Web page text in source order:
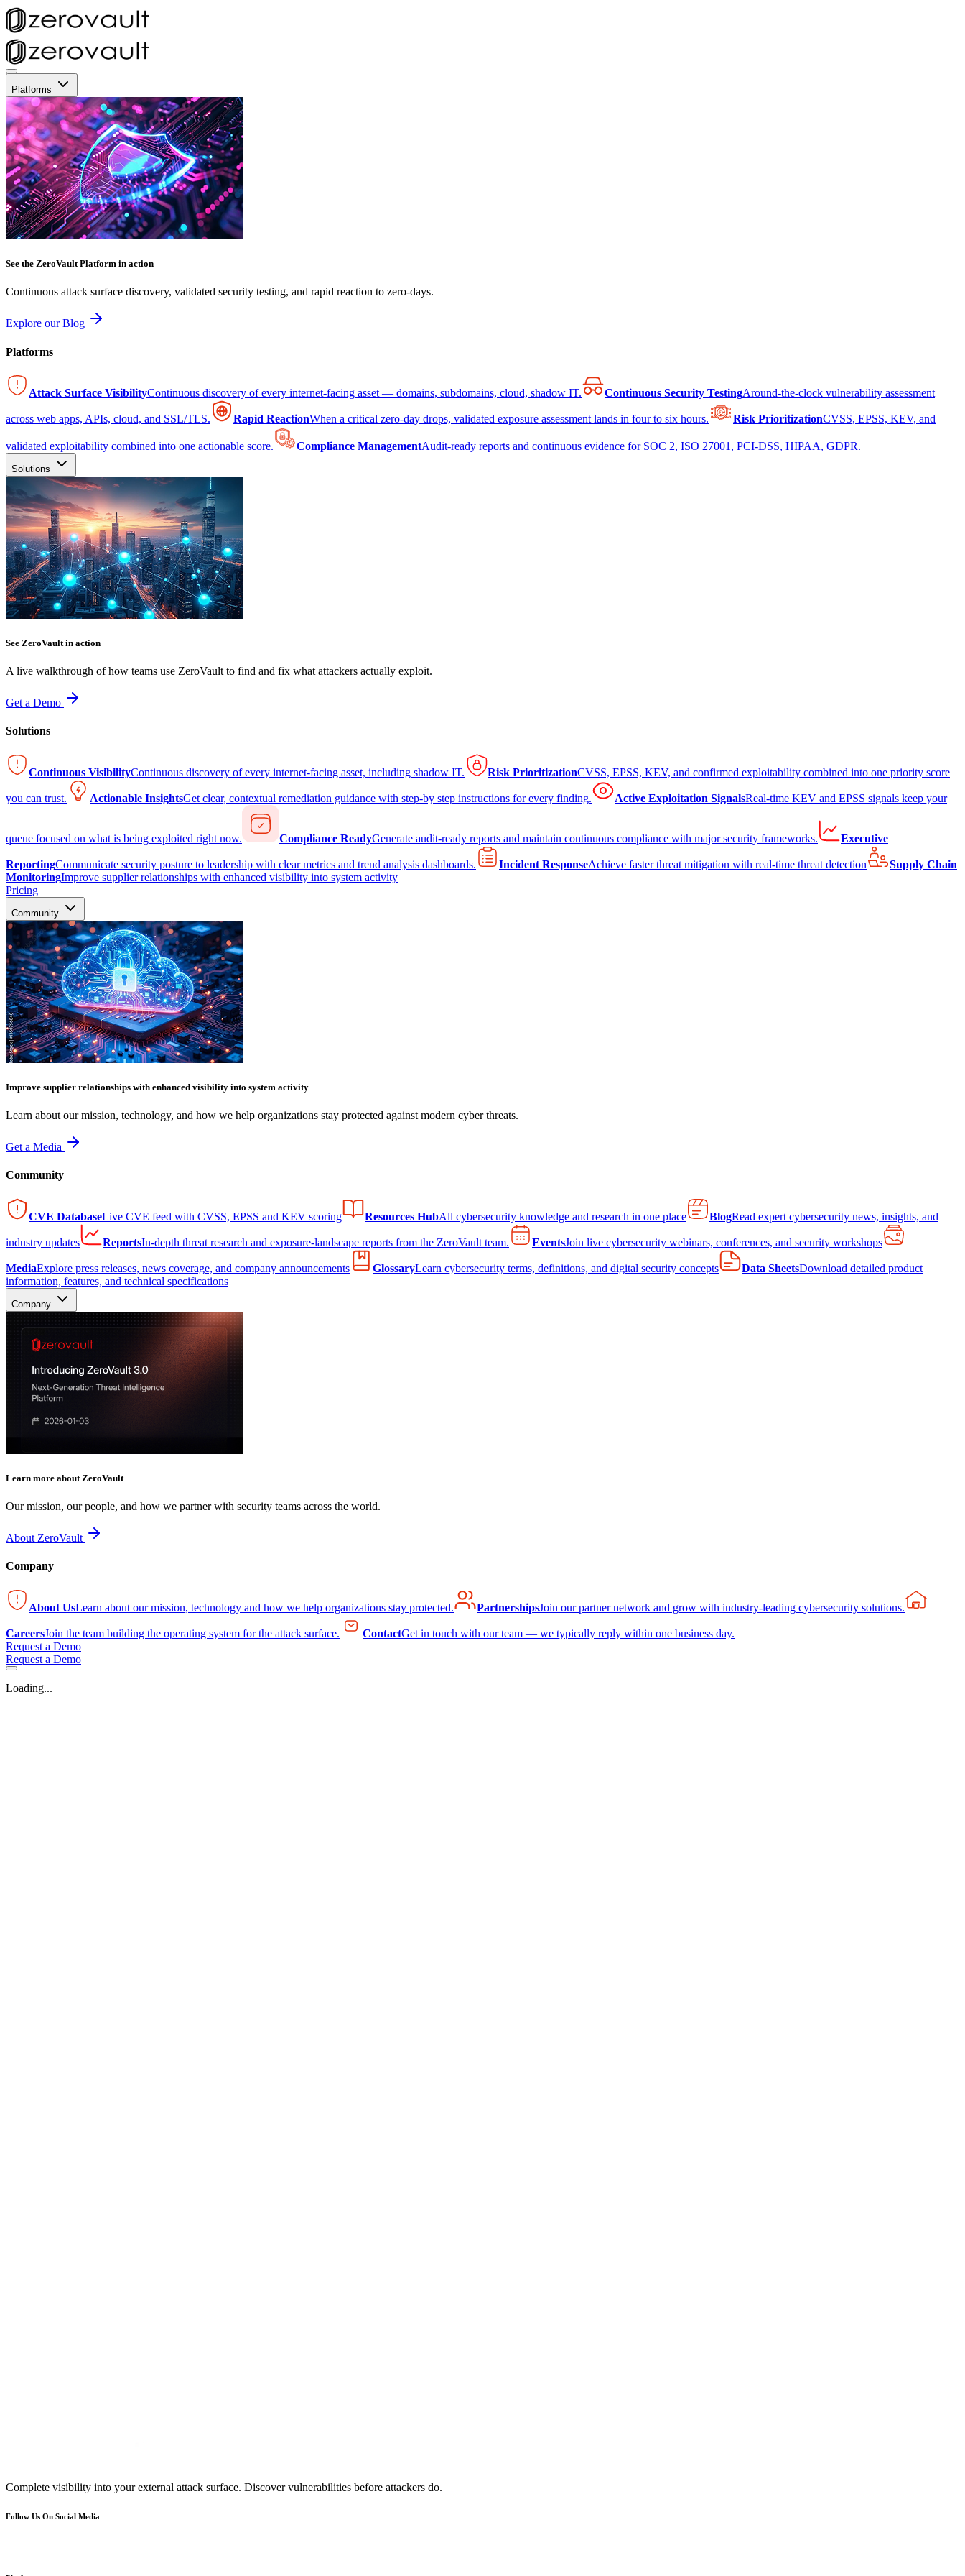
Platforms
See the ZeroVault Platform in action
Continuous attack surface discovery, validated security testing, and rapid reaction to zero-days.
Explore our Blog
Platforms
Attack Surface VisibilityContinuous discovery of every internet-facing asset — domains, subdomains, cloud, shadow IT. Continuous Security TestingAround-the-clock vulnerability assessment
across web apps, APIs, cloud, and SSL/TLS. Rapid ReactionWhen a critical zero-day drops, validated exposure assessment lands in four to six hours. Risk PrioritizationCVSS, EPSS, KEV, and
validated exploitability combined into one actionable score. Compliance ManagementAudit-ready reports and continuous evidence for SOC 2, ISO 27001, PCI-DSS, HIPAA, GDPR.
Solutions
See ZeroVault in action
A live walkthrough of how teams use ZeroVault to find and fix what attackers actually exploit.
Get a Demo
Solutions
Continuous VisibilityContinuous discovery of every internet-facing asset, including shadow IT. Risk PrioritizationCVSS, EPSS, KEV, and confirmed exploitability combined into one priority score
you can trust. Actionable InsightsGet clear, contextual remediation guidance with step-by step instructions for every finding. Active Exploitation SignalsReal-time KEV and EPSS signals keep your
queue focused on what is being exploited right now. Compliance ReadyGenerate audit-ready reports and maintain continuous compliance with major security frameworks. Executive
ReportingCommunicate security posture to leadership with clear metrics and trend analysis dashboards. Incident ResponseAchieve faster threat mitigation with real-time threat detection
Supply Chain
MonitoringImprove supplier relationships with enhanced visibility into system activity
Pricing
Community
Improve supplier relationships with enhanced visibility into system activity
Learn about our mission, technology, and how we help organizations stay protected against modern cyber threats.
Get a Media
Community
CVE DatabaseLive CVE feed with CVSS, EPSS and KEV scoring Resources HubAll cybersecurity knowledge and research in one place BlogRead expert cybersecurity news, insights, and
industry updates ReportsIn-depth threat research and exposure-landscape reports from the ZeroVault team. EventsJoin live cybersecurity webinars, conferences, and security workshops
MediaExplore press releases, news coverage, and company announcements GlossaryLearn cybersecurity terms, definitions, and digital security concepts Data SheetsDownload detailed product
information, features, and technical specifications
Company
Learn more about ZeroVault
Our mission, our people, and how we partner with security teams across the world.
About ZeroVault
Company
About UsLearn about our mission, technology and how we help organizations stay protected. PartnershipsJoin our partner network and grow with industry-leading cybersecurity solutions.
CareersJoin the team building the operating system for the attack surface. ContactGet in touch with our team — we typically reply within one business day.
Request a Demo
Request a Demo
Loading...
Complete visibility into your external attack surface. Discover vulnerabilities before attackers do.
Follow Us On Social Media